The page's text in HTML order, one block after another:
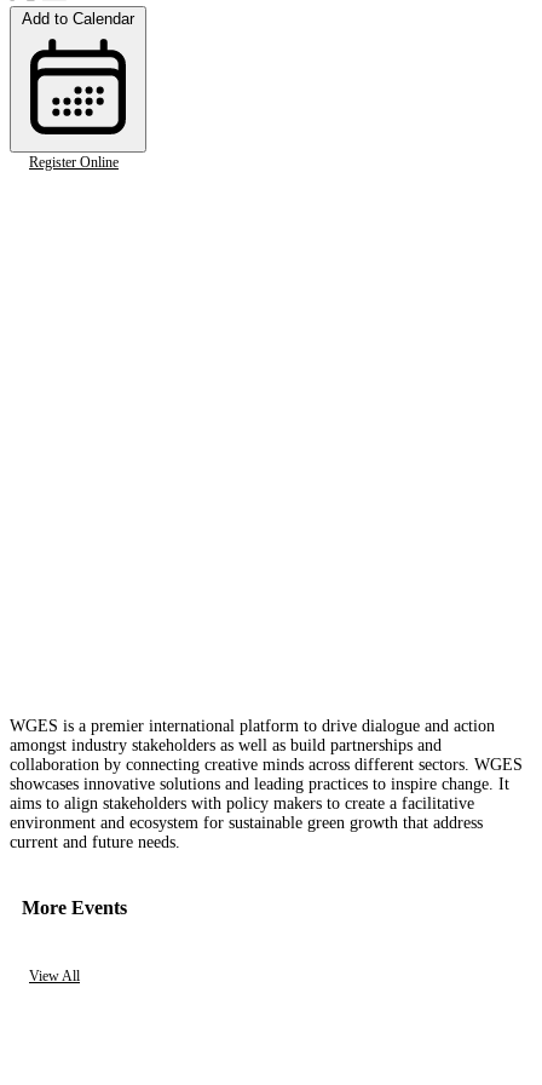
Add to Calendar
Register Online
WGES is a premier international platform to drive dialogue and action
amongst industry stakeholders as well as build partnerships and
collaboration by connecting creative minds across different sectors. WGES
showcases innovative solutions and leading practices to inspire change. It
aims to align stakeholders with policy makers to create a facilitative
environment and ecosystem for sustainable green growth that address
current and future needs.
More Events
View All